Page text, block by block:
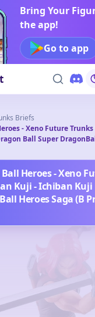
Bring Your
the app!
Go to app
Briefs
- Xeno Future Trunks
Ball Super
Heroes - Xeno
Kuji - Ichiban
Heroes Saga (B